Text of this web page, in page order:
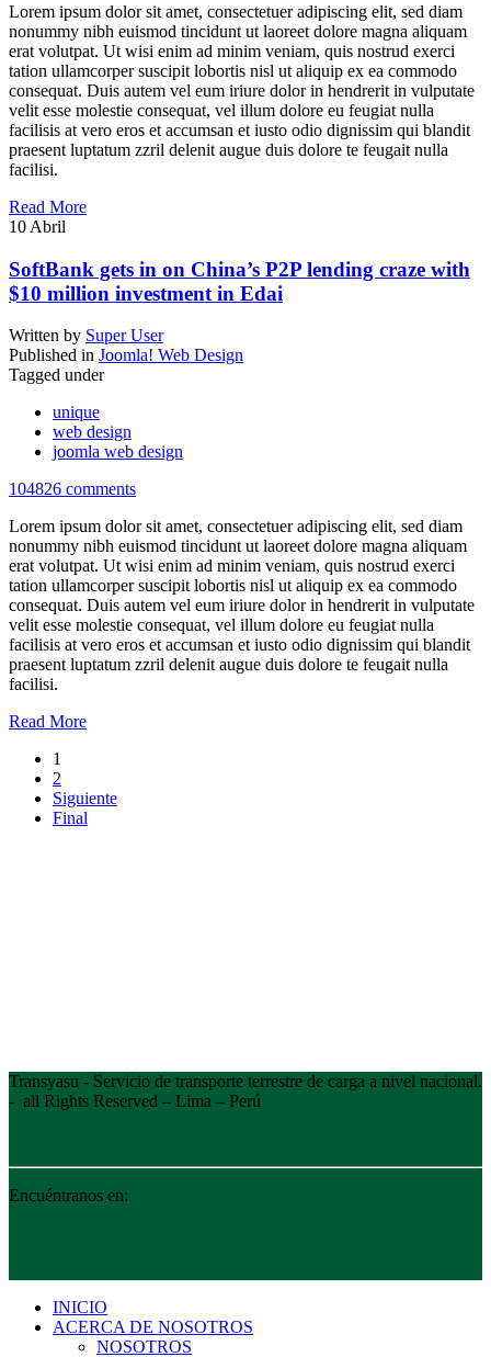
Lorem ipsum dolor sit amet, consectetuer adipiscing elit, sed diam
nonummy nibh euismod tincidunt ut laoreet dolore magna aliquam
erat volutpat. Ut wisi enim ad minim veniam, quis nostrud exerci
tation ullamcorper suscipit lobortis nisl ut aliquip ex ea commodo
consequat. Duis autem vel eum iriure dolor in hendrerit in vulputate
velit esse molestie consequat, vel illum dolore eu feugiat nulla
facilisis at vero eros et accumsan et iusto odio dignissim qui blandit
praesent luptatum zzril delenit augue duis dolore te feugait nulla
facilisi.
Read More
10 Abril
SoftBank gets in on China’s P2P lending craze with
$10 million investment in Edai
Written by Super User
Published in Joomla! Web Design
Tagged under
unique
web design
joomla web design
104826 comments
Lorem ipsum dolor sit amet, consectetuer adipiscing elit, sed diam
nonummy nibh euismod tincidunt ut laoreet dolore magna aliquam
erat volutpat. Ut wisi enim ad minim veniam, quis nostrud exerci
tation ullamcorper suscipit lobortis nisl ut aliquip ex ea commodo
consequat. Duis autem vel eum iriure dolor in hendrerit in vulputate
velit esse molestie consequat, vel illum dolore eu feugiat nulla
facilisis at vero eros et accumsan et iusto odio dignissim qui blandit
praesent luptatum zzril delenit augue duis dolore te feugait nulla
facilisi.
Read More
1
2
Siguiente
Final
Transyasu - Servicio de transporte terrestre de carga a nivel nacional.
- all Rights Reserved – Lima – Perú
Encuéntranos en:
INICIO
ACERCA DE NOSOTROS
NOSOTROS